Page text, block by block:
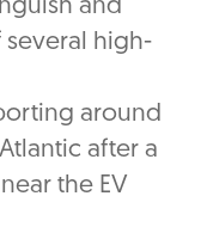
and
several high-
around
after a
the EV